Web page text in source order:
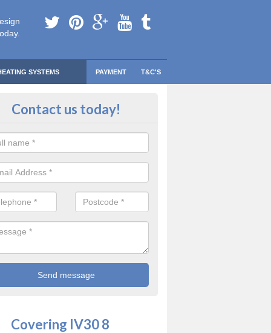
SYSTEMS PAYMENT T&C'S
Safe Domestic Boilers in Alves
Contact us today!
Covering IV30 8